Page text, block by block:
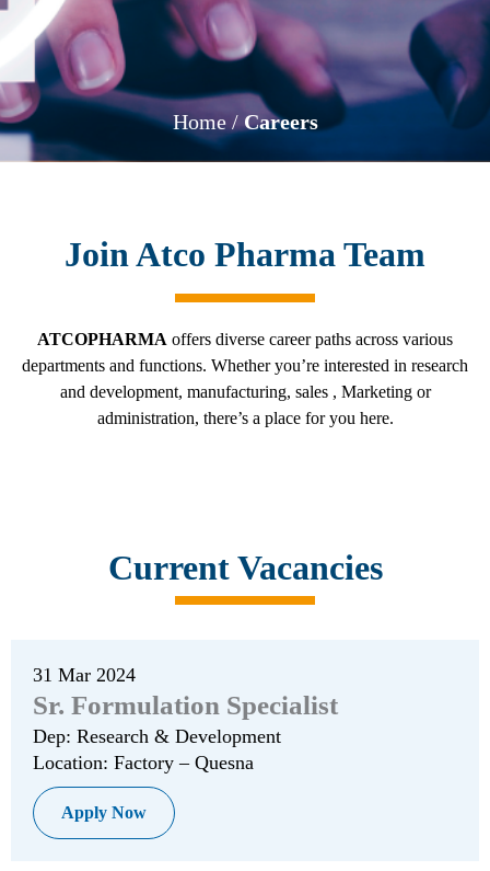
Home /Careers
Join Atco Pharma Team
ATCOPHARMA offers diverse career paths across various
departments and functions. Whether you’re interested in research
and development, manufacturing, sales , Marketing or
administration, there’s a place for you here.
Current Vacancies
31 Mar 2024
Sr. Formulation Specialist
Dep: Research & Development
Location: Factory – Quesna
Apply Now